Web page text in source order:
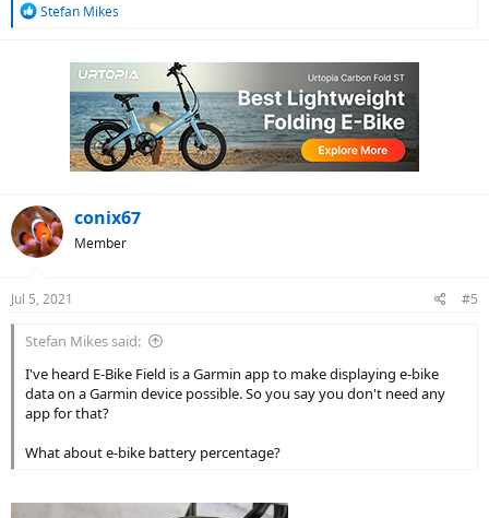
R
Stefan Mikes
conix67
Member
Jul 5, 2021 #5
Stefan Mikes said:
I've heard E-Bike Field is a Garmin app to make displaying e-bike
data on a Garmin device possible. So you say you don't need any
app for that?
What about e-bike battery percentage?